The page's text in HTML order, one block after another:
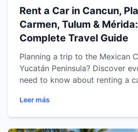
Rent a Car in Cancun,
Carmen, Tulum &
Complete Travel Guide
Planning a trip to the Mexican
Yucatán Peninsula? Discover
need to know about renting a
choosing the right vehicle and
best road trip routes to saving
driving safely, this
Leer más